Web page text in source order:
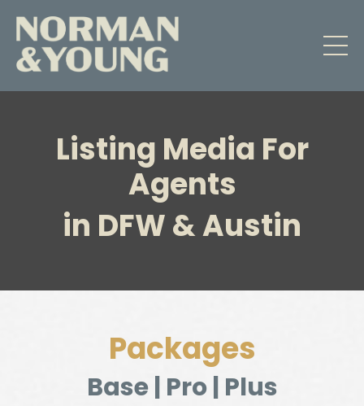
Listing Media For
Agents
in DFW & Austin
Packages
Base | Pro | Plus